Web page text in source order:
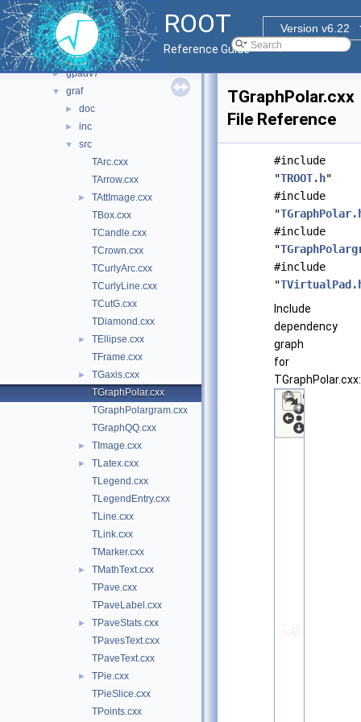
ROOT
Version v6.22
Reference Guide
► asimage
► cocoa
► fitsio
► gpad
► gpadv7
▼ graf
► doc
► inc
▼
src
TArc.cxx
TArrow.cxx
►
TAttImage.cxx
TBox.cxx
TCandle.cxx
TCrown.cxx
TCurlyArc.cxx
TCurlyLine.cxx
TCutG.cxx
TDiamond.cxx
►
TEllipse.cxx
TFrame.cxx
►
TGaxis.cxx
TGraphPolar.cxx
TGraphPolargram.cxx
TGraphQQ.cxx
► TImage.cxx
►
TLatex.cxx
TLegend.cxx
TLegendEntry.cxx
TLine.cxx
TLink.cxx
TMarker.cxx
►
TMathText.cxx
TPave.cxx
TPaveLabel.cxx
►
TPaveStats.cxx
TPavesText.cxx
TPaveText.cxx
►
TPie.cxx
TPieSlice.cxx
TPoints.cxx
TGraphPolar.cxx
File Reference
#include
"TROOT.h"
#include
"
#include
"
#include
"
Include
dependency
graph
for
TGraphPolar.cxx: